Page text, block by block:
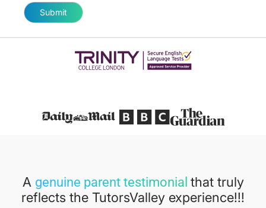
Submit
A genuine parent testimonial that truly
reflects the TutorsValley experience!!!